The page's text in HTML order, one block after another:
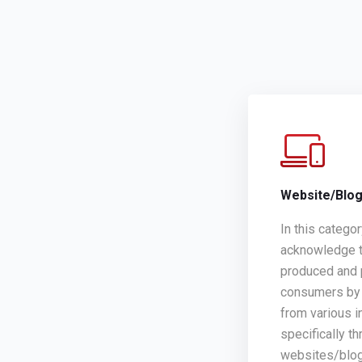
Website/Blog
In this
acknowledge
produced
consumers
from various
specifically
websites/